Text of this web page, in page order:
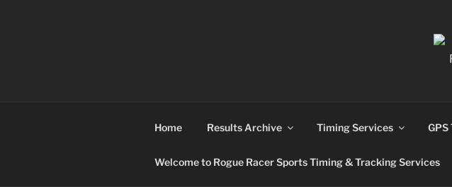
Home Results Archive Timing Services GPS
Welcome to Rogue Racer Sports Timing & Tracking Services